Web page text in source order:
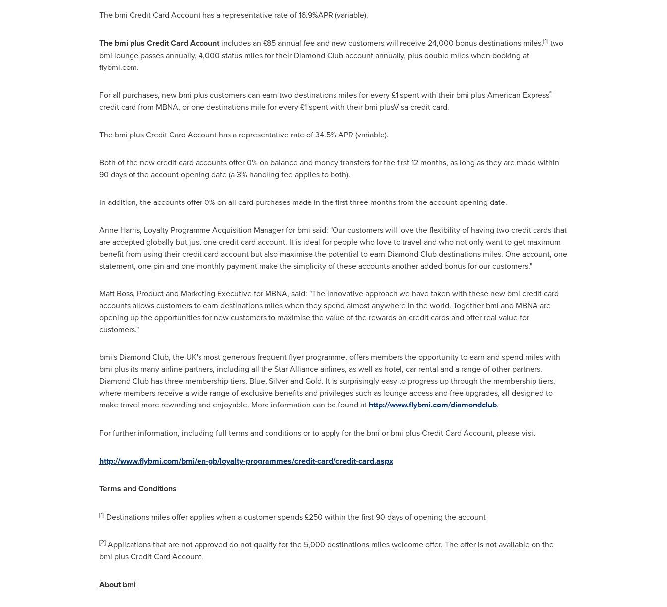
The bmi Credit Card Account has a representative rate of 16.9%APR (variable).
The bmi plus Credit Card Accountincludes an £85 annual fee and new customers will receive 24,000 bonus destinations miles,[1]two
bmi lounge passes annually, 4,000 status miles for their Diamond Club account annually, plus double miles when booking at
flybmi.com.
For all purchases, new bmi plus customers can earn two destinations miles for every £1 spent with their bmi plus American Express®
credit card from MBNA, or one destinations mile for every £1 spent with their bmi plusVisa credit card.
The bmi plus Credit Card Account has a representative rate of 34.5% APR (variable).
Both of the new credit card accounts offer 0% on balance and money transfers for the first 12 months, as long as they are made within
90 days of the account opening date (a 3% handling fee applies to both).
In addition, the accounts offer 0% on all card purchases made in the first three months from the account opening date.
Anne Harris, Loyalty Programme Acquisition Manager for bmi said: "Our customers will love the flexibility of having two credit cards that
are accepted globally but just one credit card account. It is ideal for people who love to travel and who not only want to get maximum
benefit from using their credit card account but also maximise the potential to earn Diamond Club destinations miles. One account, one
statement, one pin and one monthly payment make the simplicity of these accounts another added bonus for our customers."
Matt Boss, Product and Marketing Executive for MBNA, said: "The innovative approach we have taken with these new bmi credit card
accounts allows customers to earn destinations miles when they spend almost anywhere in the world. Together bmi and MBNA are
opening up the opportunities for new customers to maximise the value of the rewards on credit cards and offer real value for
customers."
bmi's Diamond Club, the UK's most generous frequent flyer programme, offers members the opportunity to earn and spend miles with
bmi plus its many airline partners, including all the Star Alliance airlines, as well as hotel, car rental and a range of other partners.
Diamond Club has three membership tiers, Blue, Silver and Gold. It is surprisingly easy to progress up through the membership tiers,
where members receive a wide range of exclusive benefits and privileges such as lounge access and free upgrades, all designed to
make travel more rewarding and enjoyable. More information can be found at http://www.flybmi.com/diamondclub.
For further information, including full terms and conditions or to apply for the bmi or bmi plus Credit Card Account, please visit
http://www.flybmi.com/bmi/en-gb/loyalty-programmes/credit-card/credit-card.aspx
Terms and Conditions
[1]Destinations miles offer applies when a customer spends £250 within the first 90 days of opening the account
[2]Applications that are not approved do not qualify for the 5,000 destinations miles welcome offer. The offer is not available on the
bmi plus Credit Card Account.
About bmi